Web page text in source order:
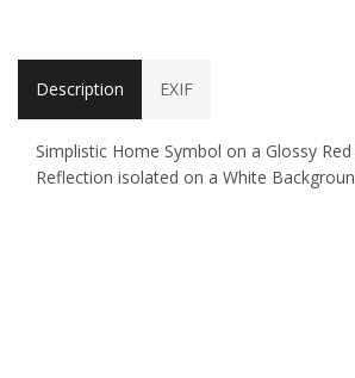
Description EXIF
Simplistic Home Symbol on a Glossy
Reflection isolated on a White